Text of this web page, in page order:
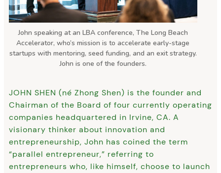
John speaking at an LBA conference, The Long Beach
Accelerator, who’s mission is to accelerate early-stage
startups with mentoring, seed funding, and an exit strategy.
John is one of the founders.
JOHN SHEN (né Zhong Shen) is the founder and
Chairman of the Board of four currently operating
companies headquartered in Irvine, CA. A
visionary thinker about innovation and
entrepreneurship, John has coined the term
“parallel entrepreneur,” referring to
entrepreneurs who, like himself, choose to launch